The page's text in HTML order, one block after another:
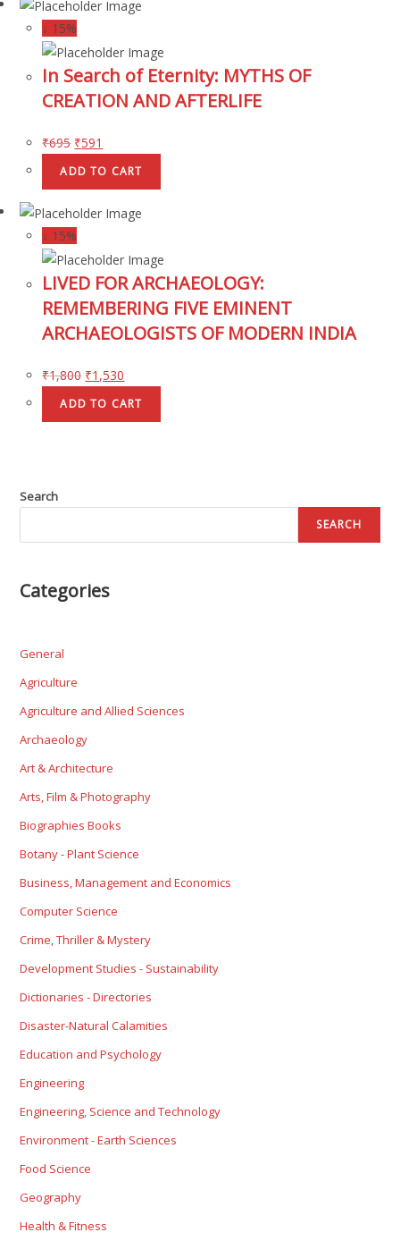
↓ 15%
In Search of Eternity: MYTHS OF
CREATION AND AFTERLIFE
₹695 ₹591
ADD TO CART
↓ 15%
LIVED FOR ARCHAEOLOGY:
REMEMBERING FIVE EMINENT
ARCHAEOLOGISTS OF MODERN INDIA
₹1,800 ₹1,530
ADD TO CART
Search
SEARCH
Categories
General
Agriculture
Agriculture and Allied Sciences
Archaeology
Art & Architecture
Arts, Film & Photography
Biographies Books
Botany - Plant Science
Business, Management and Economics
Computer Science
Crime, Thriller & Mystery
Development Studies - Sustainability
Dictionaries - Directories
Disaster-Natural Calamities
Education and Psychology
Engineering
Engineering, Science and Technology
Environment - Earth Sciences
Food Science
Geography
Health & Fitness